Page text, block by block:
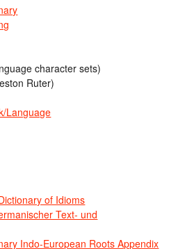
character sets)
Ruter)
Language
of Idioms
Text- und
Indo-European Roots Appendix